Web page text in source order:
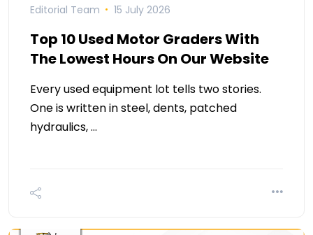
Editorial Team 15 July 2026
Top 10 Used Motor Graders With
The Lowest Hours On Our Website
Every used equipment lot tells two stories.
One is written in steel, dents, patched
hydraulics, …